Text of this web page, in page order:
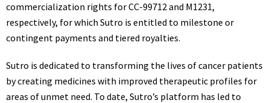
commercialization rights for CC-99712 and M1231,
respectively, for which Sutro is entitled to milestone or
contingent payments and tiered royalties.
Sutro is dedicated to transforming the lives of cancer patients
by creating medicines with improved therapeutic profiles for
areas of unmet need. To date, Sutro’s platform has led to